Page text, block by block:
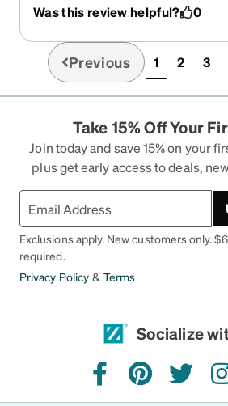
Was this review helpful?
0
Previous 1(current)
2 3
Take 15% Off Your
Join today and save 15% on your
plus get early access to deals,
Exclusions apply. New customers only.
required.
Privacy Policy & Terms
Socialize
facebookpinteresttwitter